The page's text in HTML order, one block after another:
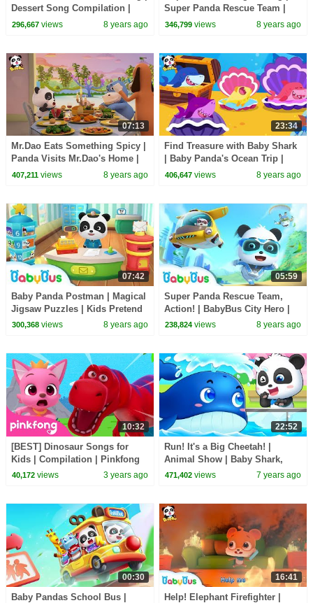
Dessert Song Compilation |
Kids Songs | BabyBus
296,667views 8 years ago
Super Panda Rescue Team |
BabyBus Cartoon
346,799 views 8 years ago
07:13
Mr.Dao Eats Something Spicy |
Panda Visits Mr.Dao's Home |
Magical Chinese Characters |
407,211views 8 years ago
23:34
Find Treasure with Baby Shark
| Baby Panda's Ocean Trip |
Shark Song, Animal Song |
406,647 views 8 years ago
07:42
Baby Panda Postman | Magical
Jigsaw Puzzles | Kids Pretend
Play | BabyBus Game
300,368views 8 years ago
05:59
Super Panda Rescue Team,
Action! | BabyBus City Hero |
BabyBus Cartoon for Kids
238,824 views 8 years ago
10:32
[BEST] Dinosaur Songs for
Kids | Compilation | Pinkfong
Baby Shark
40,172views 3 years ago
22:52
Run! It's a Big Cheetah! |
Animal Show | Baby Shark,
Baby Care, T- Rex | Animal
471,402 views 7 years ago
00:30
Baby Pandas School Bus |
16:41
Help! Elephant Firefighter |